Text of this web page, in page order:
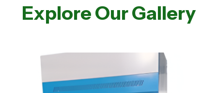
Explore Our Gallery